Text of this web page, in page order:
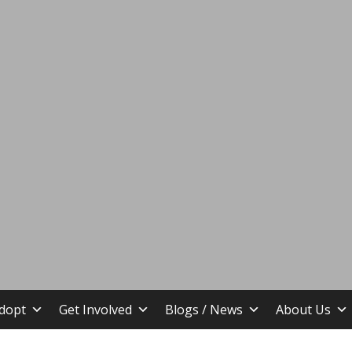
Get Involved Blogs / News About Us